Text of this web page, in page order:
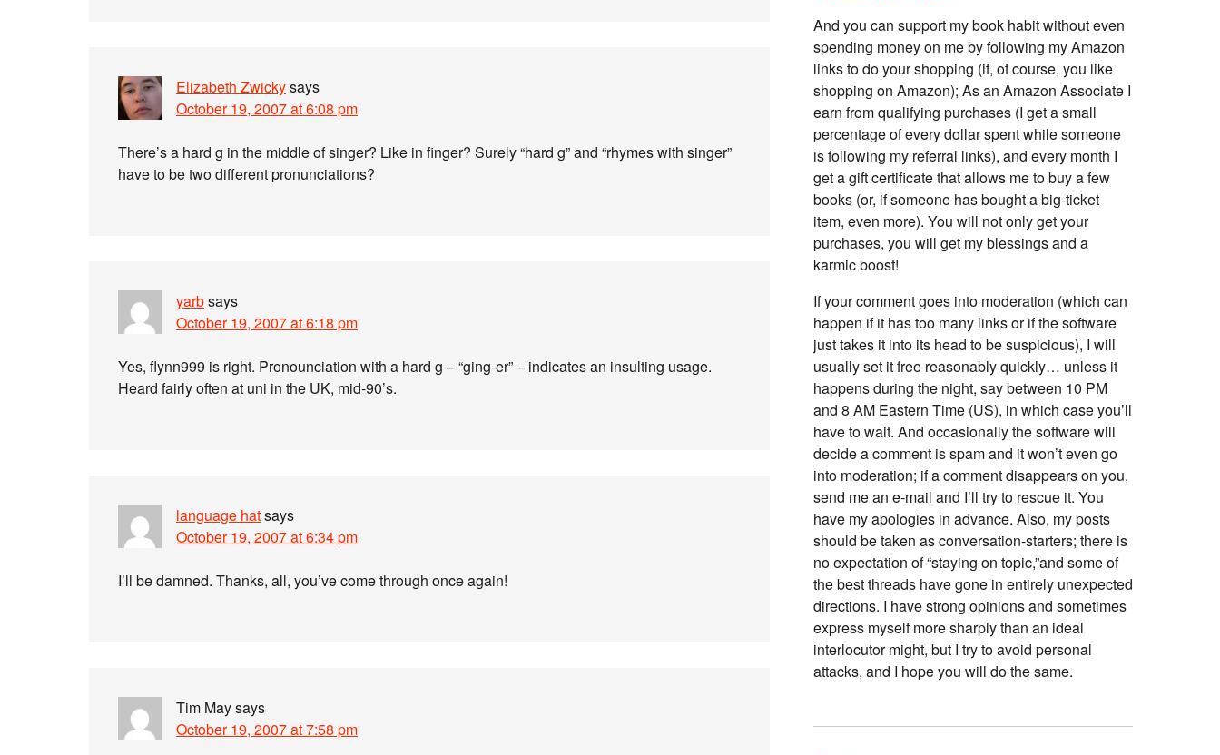
Elizabeth Zwickysays
October 19, 2007 at 6:08 pm
There’s a hard g in the middle of singer? Like in finger? Surely “hard g” and “rhymes with singer”
have to be two different pronunciations?
yarbsays
October 19, 2007 at 6:18 pm
Yes, flynn999 is right. Pronounciation with a hard g – “ging-er” – indicates an insulting usage.
Heard fairly often at uni in the UK, mid-90’s.
language hatsays
October 19, 2007 at 6:34 pm
I’ll be damned. Thanks, all, you’ve come through once again!
Tim Maysays
October 19, 2007 at 7:58 pm
And you can support my book habit without even
spending money on me by following my Amazon
links to do your shopping (if, of course, you like
shopping on Amazon); As an Amazon Associate I
earn from qualifying purchases (I get a small
percentage of every dollar spent while someone
is following my referral links), and every month I
get a gift certificate that allows me to buy a few
books (or, if someone has bought a big-ticket
item, even more). You will not only get your
purchases, you will get my blessings and a
karmic boost!
If your comment goes into moderation (which can
happen if it has too many links or if the software
just takes it into its head to be suspicious), I will
usually set it free reasonably quickly… unless it
happens during the night, say between 10 PM
and 8 AM Eastern Time (US), in which case you’ll
have to wait. And occasionally the software will
decide a comment is spam and it won’t even go
into moderation; if a comment disappears on you,
send me an e-mail and I’ll try to rescue it. You
have my apologies in advance. Also, my posts
should be taken as conversation-starters; there is
no expectation of “staying on topic,”and some of
the best threads have gone in entirely unexpected
directions. I have strong opinions and sometimes
express myself more sharply than an ideal
interlocutor might, but I try to avoid personal
attacks, and I hope you will do the same.